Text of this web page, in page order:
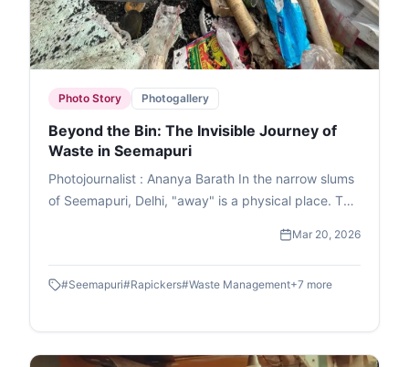
Photo Story Photogallery
Beyond the Bin: The Invisible Journey of
Waste in Seemapuri
Photojournalist : Ananya Barath In the narrow slums
of Seemapuri, Delhi, "away" is a physical place. This
management in India through the eyes of
ragpickers who navigate it daily. While we believe
our trash disappears once the lid is sealed, it
images capture the human stories and dignity of
labour within the circular economy. This is the reality
Mar 20, 2026
#Seemapuri#Rapickers#Waste Management+7 more